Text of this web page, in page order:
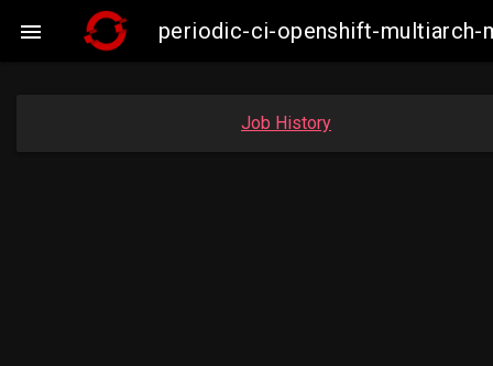
 periodic-ci-openshift-multiarch-
Job History